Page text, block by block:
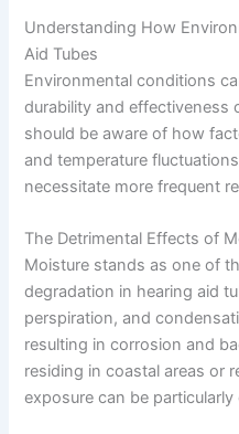
Understanding How
Aid Tubes
Environmental conditions
durability and effectiveness
should be aware of how
and temperature
necessitate more frequent
The Detrimental Effects of
Moisture stands as one of
degradation in hearing aid
perspiration, and
resulting in corrosion and
residing in coastal areas or
exposure can be particularly